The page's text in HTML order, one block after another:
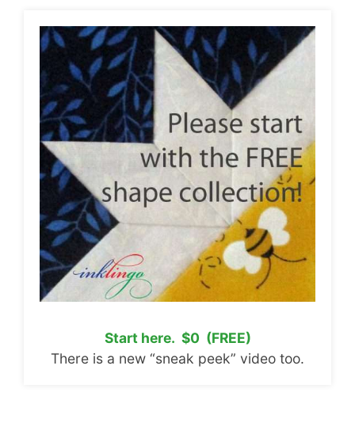
Start here. $0 (FREE)
There is a new “sneak peek” video too.